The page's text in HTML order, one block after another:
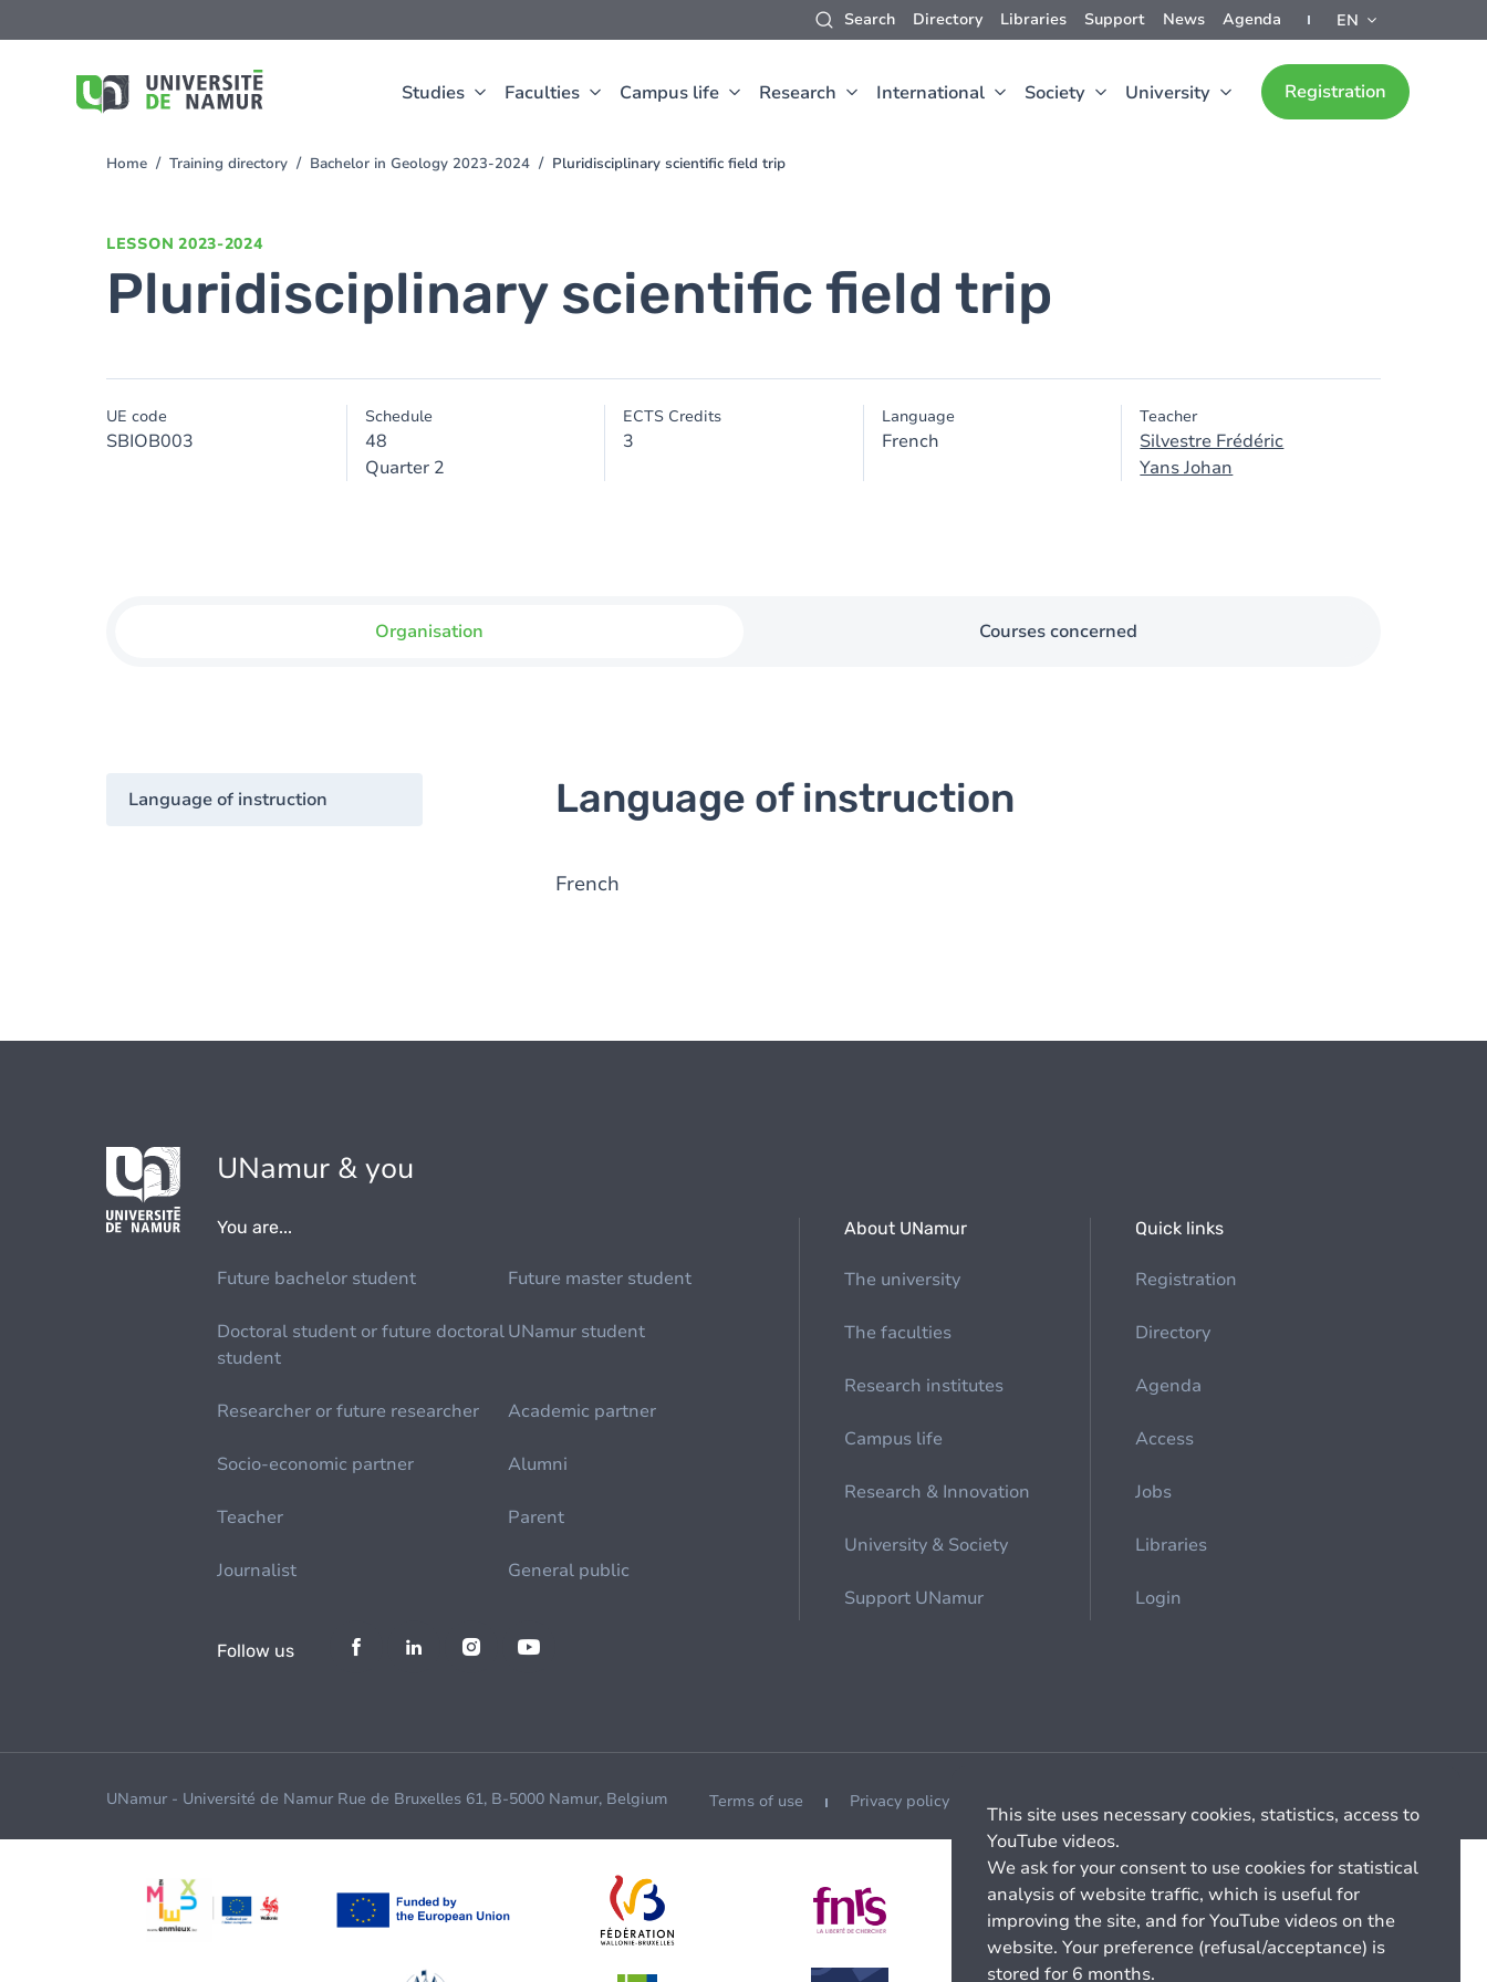
Search Directory Libraries Support News Agenda EN
Studies Faculties Campus life Research International Society University Registration
to
You
Home Training directory Bachelor in Geology 2023-2024 Pluridisciplinary scientific field trip
LESSON 2023-2024
Pluridisciplinary scientific field trip
UE code
SBIOB003
Schedule
48
Quarter 2
ECTS Credits
3
Language
French
Teacher
Silvestre Frédéric
Yans Johan
Organisation Courses concerned
Language of instruction Language of instruction
French
UNamur & you
You are...
Future bachelor student Future master student
Doctoral student or future doctoral
student
UNamur student
Researcher or future researcher Academic partner
Socio-economic partner Alumni
Teacher Parent
Journalist General public
About UNamur
The university
The faculties
Research institutes
Campus life
Research & Innovation
University & Society
Support UNamur
Quick links
Registration
Directory
Agenda
Access
Jobs
Libraries
Login
Follow us
UNamur - Université de Namur Rue de Bruxelles 61, B-5000 Namur, Belgium Terms of use Privacy policy
This site uses necessary cookies, statistics, access to
YouTube videos.
We ask for your consent to use cookies for statistical
analysis of website traffic, which is useful for
improving the site, and for YouTube videos on the
website. Your preference (refusal/acceptance) is
stored for 6 months.